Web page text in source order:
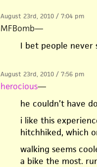
August 23rd, 2010 / 7:04 pm
MFBomb—
I bet people never
August 23rd, 2010 / 7:56 pm
herocious—
he couldn’t have
i like this
hitchhiked, which
walking seems
a bike the most.